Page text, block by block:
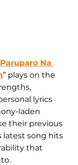
Paruparo Na
” plays on the
lyrics
laden
their previous
latest song hits
that